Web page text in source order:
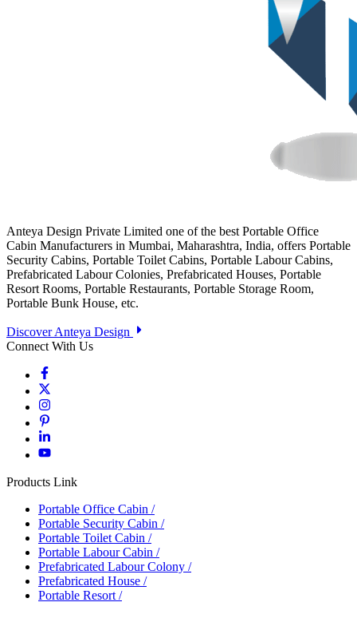
Anteya Design Private Limited one of the best Portable Office
Cabin Manufacturers in Mumbai, Maharashtra, India, offers Portable
Security Cabins, Portable Toilet Cabins, Portable Labour Cabins,
Prefabricated Labour Colonies, Prefabricated Houses, Portable
Resort Rooms, Portable Restaurants, Portable Storage Room,
Portable Bunk House, etc.
Discover Anteya Design
Connect With Us
Products Link
Portable Office Cabin /
Portable Security Cabin /
Portable Toilet Cabin /
Portable Labour Cabin /
Prefabricated Labour Colony /
Prefabricated House /
Portable Resort /